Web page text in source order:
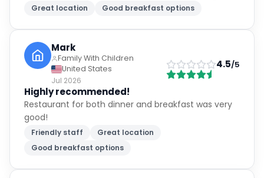
Great location Good breakfast options
Mark
Family With Children
United States
Jul 2026
4.5/5
Highly recommended!
Restaurant for both dinner and breakfast was very
good!
Friendly staff
Great location
Good breakfast options